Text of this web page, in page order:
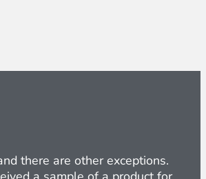
there are other exceptions.